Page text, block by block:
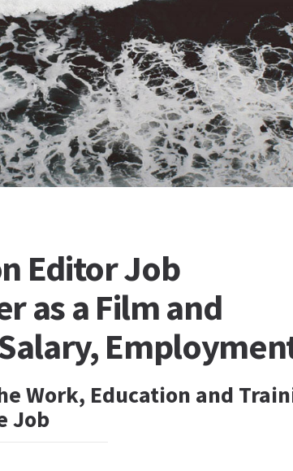
Editor Job
as a Film and
Work, Education and
Job